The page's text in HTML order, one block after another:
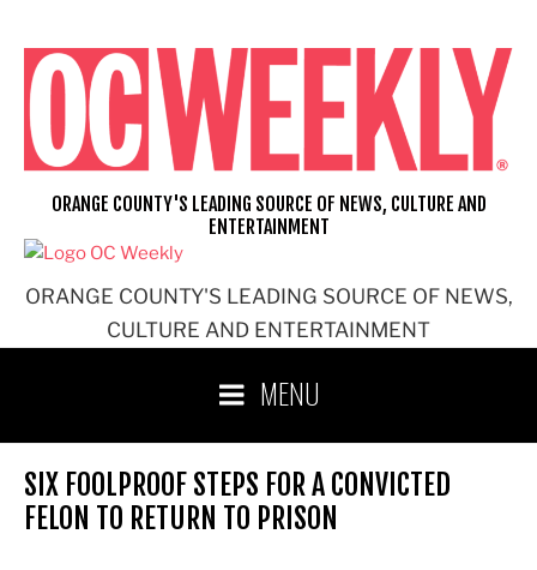
content
ORANGE COUNTY'S LEADING SOURCE OF NEWS,
CULTURE AND ENTERTAINMENT
ORANGE COUNTY'S LEADING SOURCE OF NEWS, CULTURE AND
ENTERTAINMENT
MENU
SIX FOOLPROOF STEPS FOR A CONVICTED
FELON TO RETURN TO PRISON